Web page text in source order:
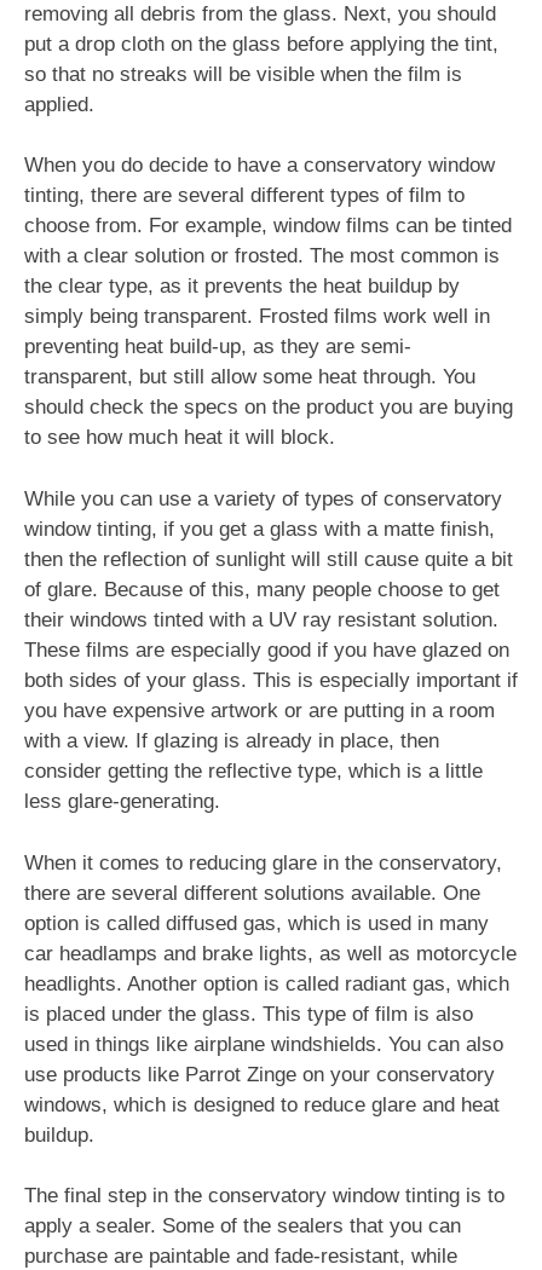
removing all debris from the glass. Next, you should
put a drop cloth on the glass before applying the tint,
so that no streaks will be visible when the film is
applied.
When you do decide to have a conservatory window
tinting, there are several different types of film to
choose from. For example, window films can be tinted
with a clear solution or frosted. The most common is
the clear type, as it prevents the heat buildup by
simply being transparent. Frosted films work well in
preventing heat build-up, as they are semi-
transparent, but still allow some heat through. You
should check the specs on the product you are buying
to see how much heat it will block.
While you can use a variety of types of conservatory
window tinting, if you get a glass with a matte finish,
then the reflection of sunlight will still cause quite a bit
of glare. Because of this, many people choose to get
their windows tinted with a UV ray resistant solution.
These films are especially good if you have glazed on
both sides of your glass. This is especially important if
you have expensive artwork or are putting in a room
with a view. If glazing is already in place, then
consider getting the reflective type, which is a little
less glare-generating.
When it comes to reducing glare in the conservatory,
there are several different solutions available. One
option is called diffused gas, which is used in many
car headlamps and brake lights, as well as motorcycle
headlights. Another option is called radiant gas, which
is placed under the glass. This type of film is also
used in things like airplane windshields. You can also
use products like Parrot Zinge on your conservatory
windows, which is designed to reduce glare and heat
buildup.
The final step in the conservatory window tinting is to
apply a sealer. Some of the sealers that you can
purchase are paintable and fade-resistant, while